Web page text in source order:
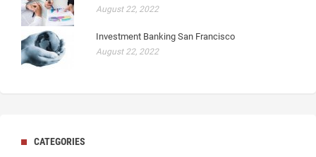
August 22, 2022
Investment Banking San Francisco
August 22, 2022
CATEGORIES